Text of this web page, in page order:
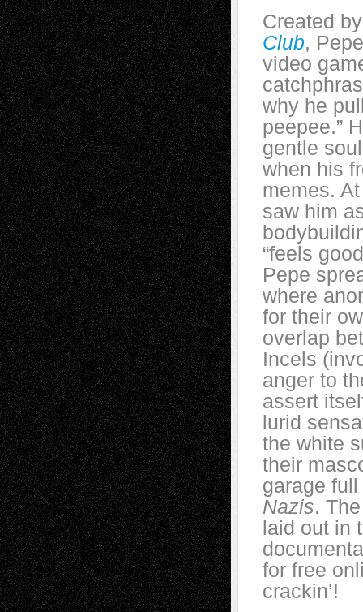
Created
Club,
video
why he
peepee.”
gentle
when his
memes.
saw him
“feels
Pepe
where
for their
overlap
Incels
anger to
assert
lurid
the white
their
garage full
Nazis.
laid out in
for free
crackin’!